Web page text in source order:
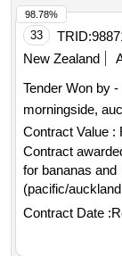
33 TRID:
New Zealand
Tender Won by
morningside,
Contract Value :
Contract
for bananas and
(pacific/
northland for
Contract Date :
98.78%